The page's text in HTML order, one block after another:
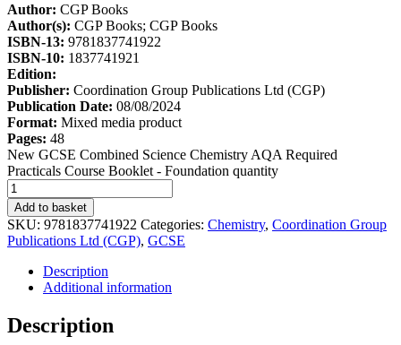
Author: CGP Books
Author(s): CGP Books; CGP Books
ISBN-13: 9781837741922
ISBN-10: 1837741921
Edition:
Publisher: Coordination Group Publications Ltd (CGP)
Publication Date: 08/08/2024
Format: Mixed media product
Pages: 48
New GCSE Combined Science Chemistry AQA Required
Practicals Course Booklet - Foundation quantity
Add to basket
SKU: 9781837741922 Categories: Chemistry, Coordination Group
Publications Ltd (CGP), GCSE
Description
Additional information
Description